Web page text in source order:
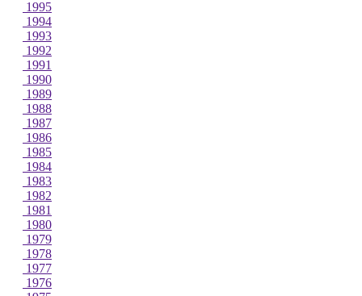
1995
1994
1993
1992
1991
1990
1989
1988
1987
1986
1985
1984
1983
1982
1981
1980
1979
1978
1977
1976